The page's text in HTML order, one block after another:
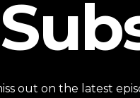
out on the latest